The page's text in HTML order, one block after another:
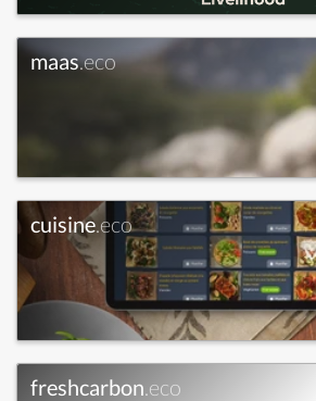
maas.eco
cuisine.eco
freshcarbon.eco